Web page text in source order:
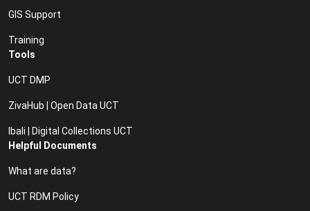
GIS Support
Training
Tools
UCT DMP
ZivaHub | Open Data UCT
Ibali | Digital Collections UCT
Helpful Documents
What are data?
UCT RDM Policy